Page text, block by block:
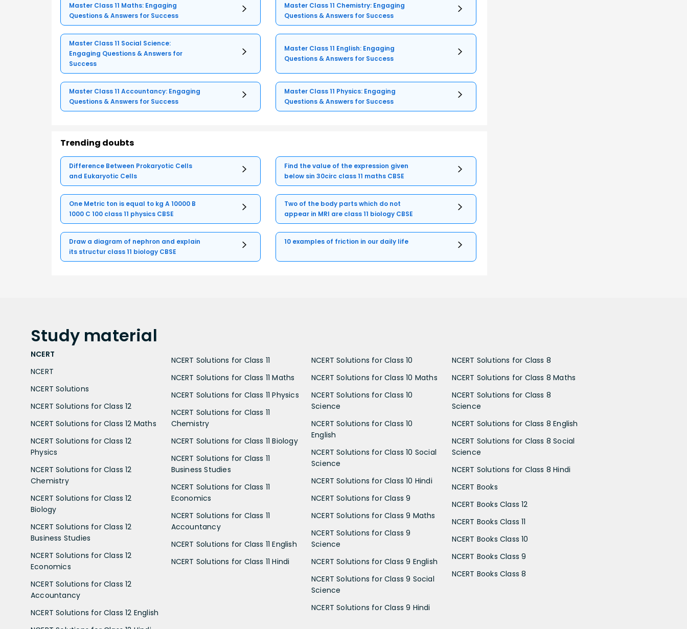
Master Class 11 Maths: Engaging
Questions & Answers for Success
Master Class 11 Chemistry: Engaging
Questions & Answers for Success
Master Class 11 Social Science:
Engaging Questions & Answers for
Success
Master Class 11 English: Engaging
Questions & Answers for Success
Master Class 11 Accountancy: Engaging
Questions & Answers for Success
Master Class 11 Physics: Engaging
Questions & Answers for Success
Trending doubts
Difference Between Prokaryotic Cells
and Eukaryotic Cells
Find the value of the expression given
below sin 30circ class 11 maths CBSE
One Metric ton is equal to kg A 10000 B
1000 C 100 class 11 physics CBSE
Two of the body parts which do not
appear in MRI are class 11 biology CBSE
Draw a diagram of nephron and explain
its structur class 11 biology CBSE
10 examples of friction in our daily life
Study material
NCERT
NCERT
NCERT Solutions
NCERT Solutions for Class 12
NCERT Solutions for Class 12 Maths
NCERT Solutions for Class 12
Physics
NCERT Solutions for Class 12
Chemistry
NCERT Solutions for Class 12
Biology
NCERT Solutions for Class 12
Business Studies
NCERT Solutions for Class 12
Economics
NCERT Solutions for Class 12
Accountancy
NCERT Solutions for Class 12 English
NCERT Solutions for Class 11
NCERT Solutions for Class 11 Maths
NCERT Solutions for Class 11 Physics
NCERT Solutions for Class 11
Chemistry
NCERT Solutions for Class 11 Biology
NCERT Solutions for Class 11
Business Studies
NCERT Solutions for Class 11
Economics
NCERT Solutions for Class 11
Accountancy
NCERT Solutions for Class 11 English
NCERT Solutions for Class 11 Hindi
NCERT Solutions for Class 10
NCERT Solutions for Class 10 Maths
NCERT Solutions for Class 10
Science
NCERT Solutions for Class 10
English
NCERT Solutions for Class 10 Social
Science
NCERT Solutions for Class 10 Hindi
NCERT Solutions for Class 9
NCERT Solutions for Class 9 Maths
NCERT Solutions for Class 9
Science
NCERT Solutions for Class 9 English
NCERT Solutions for Class 9 Social
Science
NCERT Solutions for Class 9 Hindi
NCERT Solutions for Class 8
NCERT Solutions for Class 8 Maths
NCERT Solutions for Class 8
Science
NCERT Solutions for Class 8 English
NCERT Solutions for Class 8 Social
Science
NCERT Solutions for Class 8 Hindi
NCERT Books
NCERT Books Class 12
NCERT Books Class 11
NCERT Books Class 10
NCERT Books Class 9
NCERT Books Class 8